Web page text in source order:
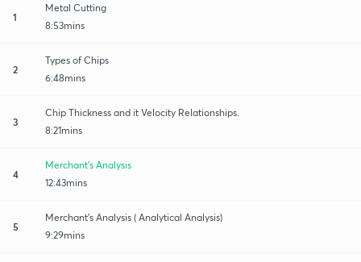
1
Metal Cutting
8:53mins
2
Types of Chips
6:48mins
3
Chip Thickness and it Velocity Relationships.
8:21mins
4
Merchant's Analysis
12:43mins
5
Merchant's Analysis ( Analytical Analysis)
9:29mins